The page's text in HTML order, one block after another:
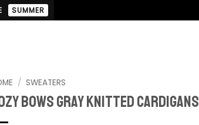
SUMMER
/ SWEATERS
Bows Gray Knitted Cardigans